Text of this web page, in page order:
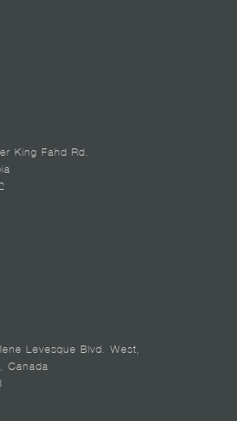
King Fahd Rd.
Levesque Blvd. West,
Canada